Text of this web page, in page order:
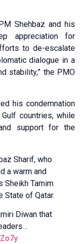
Shehbaz and his
appreciation for
to de-escalate
dialogue in a
stability,” the PMO
his condemnation
countries, while
support for the
Sharif, who
a warm and
Sheikh Tamim
State of Qatar.
Diwan that